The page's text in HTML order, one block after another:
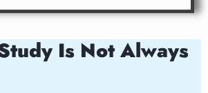
Is Not Always